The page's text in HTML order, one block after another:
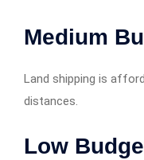
Medium
Land shipping is
distances.
Low